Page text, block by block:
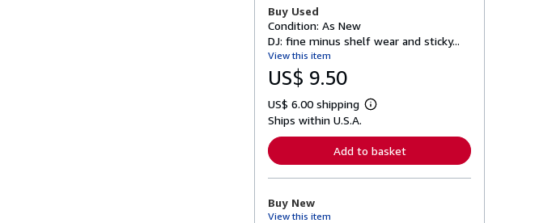
Buy Used
Condition: As New
DJ: fine minus shelf wear and sticky...
View this item
US$ 9.50
US$ 6.00 shipping
L
r
n
o
Ships within U.S.A.
Add to basket
Buy New
View this item